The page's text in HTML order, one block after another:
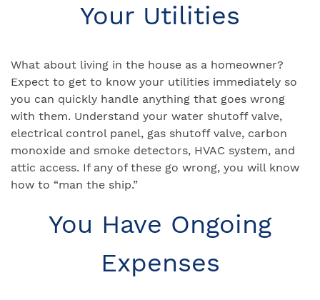
Your Utilities
What about living in the house as a homeowner?
Expect to get to know your utilities immediately so
you can quickly handle anything that goes wrong
with them. Understand your water shutoff valve,
electrical control panel, gas shutoff valve, carbon
monoxide and smoke detectors, HVAC system, and
attic access. If any of these go wrong, you will know
how to “man the ship.”
You Have Ongoing
Expenses